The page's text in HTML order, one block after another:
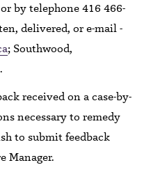
by telephone 416 466-
delivered, or e-mail -
; Southwood,
receivedon a case-by-
necessary to remedy
to submit feedback
Manager.